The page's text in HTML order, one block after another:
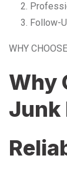
Follow-
WHY
Why
Junk